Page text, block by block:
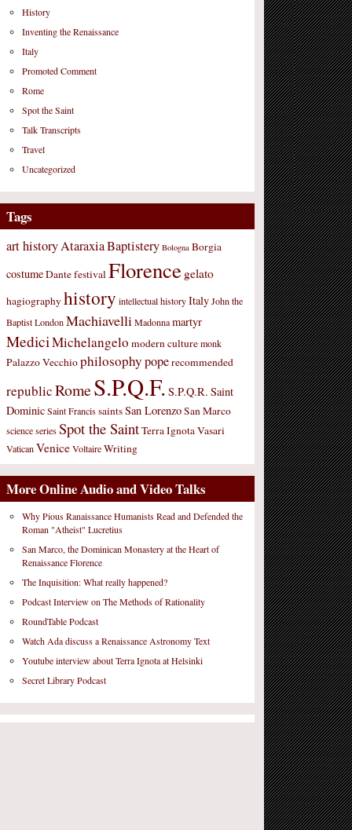
History
Inventing the Renaissance
Italy
Promoted Comment
Rome
Spot the Saint
Talk Transcripts
Travel
Uncategorized
Tags
art historyAtaraxiaBaptistery Bologna Borgia
costumeDantefestivalFlorence gelato
hagiographyhistory intellectual history Italy John the
Baptist London Machiavelli Madonna martyr
MediciMichelangelo modern culture monk
Palazzo Vecchiophilosophypoperecommended
republicRomeS.P.Q.F. S.P.Q.R. Saint
Dominic Saint Francis saintsSan LorenzoSan Marco
science series Spot the SaintTerra IgnotaVasari
Vatican Venice Voltaire Writing
More Online Audio and Video Talks
Why Pious Ranaissance Humanists Read and Defended the
Roman "Atheist" Lucretius
San Marco, the Dominican Monastery at the Heart of
Renaissance Florence
The Inquisition: What really happened?
Podcast Interview on The Methods of Rationality
RoundTable Podcast
Watch Ada discuss a Renaissance Astronomy Text
Youtube interview about Terra Ignota at Helsinki
Secret Library Podcast